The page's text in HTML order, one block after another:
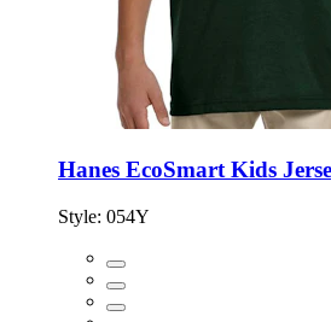
Hanes EcoSmart Kids
Style: 054Y